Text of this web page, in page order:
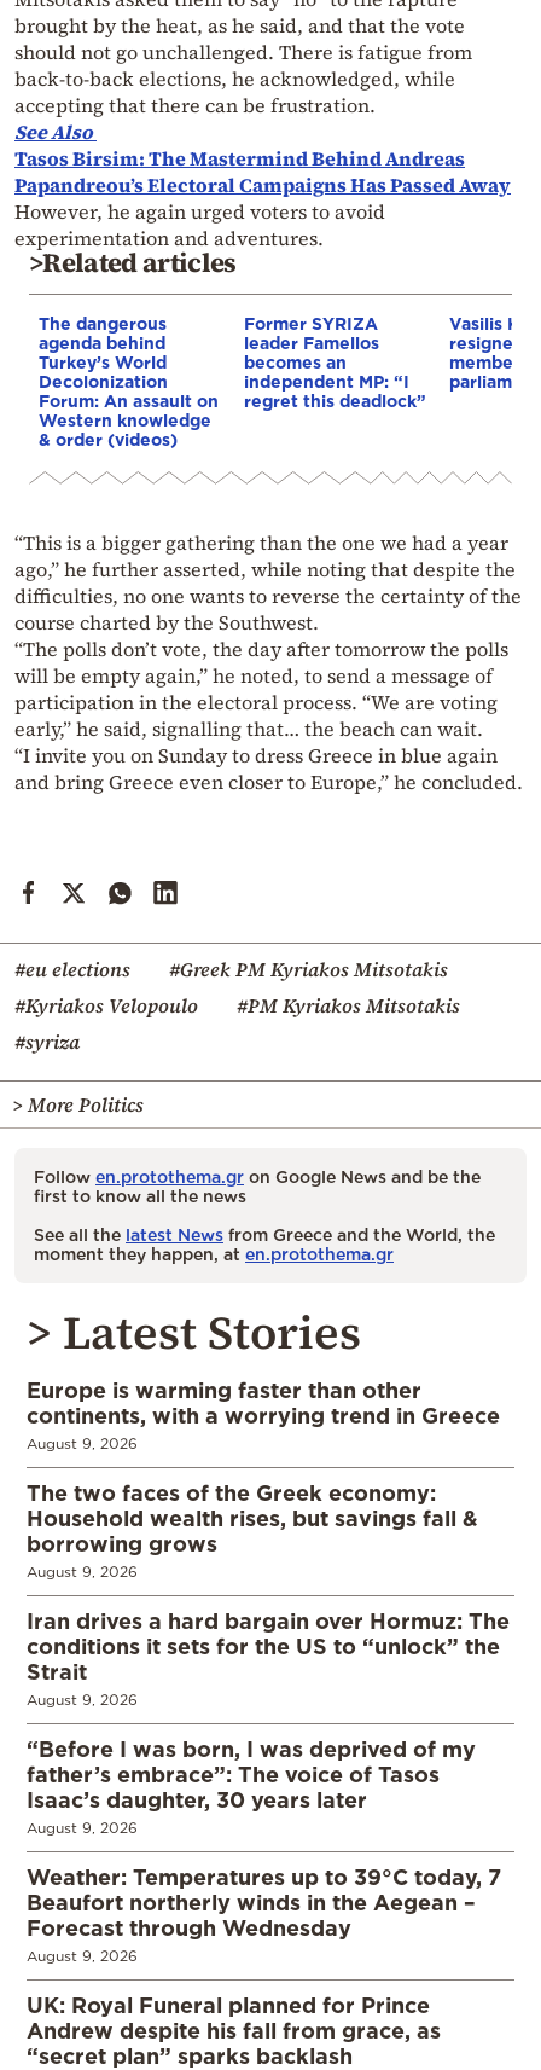
brought by the heat, as he said, and that the vote
should not go unchallenged. There is fatigue from
back-to-back elections, he acknowledged, while
accepting that there can be frustration.
See Also
Tasos Birsim: The Mastermind Behind Andreas
Papandreou’s Electoral Campaigns Has Passed Away
However, he again urged voters to avoid
experimentation and adventures.
>Related articles
The dangerous
agenda behind
Turkey’s World
Decolonization
Forum: An assault on
Western knowledge
& order (videos)
Former SYRIZA
leader Famellos
becomes an
independent MP: “I
regret this deadlock”
Vasilis
resigned
member of
parliament
“This is a bigger gathering than the one we had a year
ago,” he further asserted, while noting that despite the
difficulties, no one wants to reverse the certainty of the
course charted by the Southwest.
“The polls don’t vote, the day after tomorrow the polls
will be empty again,” he noted, to send a message of
participation in the electoral process. “We are voting
early,” he said, signalling that… the beach can wait.
“I invite you on Sunday to dress Greece in blue again
and bring Greece even closer to Europe,” he concluded.
#eu elections
#Greek PM Kyriakos Mitsotakis
#Kyriakos Velopoulo
#PM Kyriakos Mitsotakis
#syriza
> More Politics
Follow en.protothema.gr on Google News and be the
first to know all the news
See all the latest News from Greece and the World, the
moment they happen, at en.protothema.gr
> Latest Stories
Europe is warming faster than other
continents, with a worrying trend in Greece
August 9, 2026
The two faces of the Greek economy:
Household wealth rises, but savings fall &
borrowing grows
August 9, 2026
Iran drives a hard bargain over Hormuz: The
conditions it sets for the US to “unlock” the
Strait
August 9, 2026
“Before I was born, I was deprived of my
father’s embrace”: The voice of Tasos
Isaac’s daughter, 30 years later
August 9, 2026
Weather: Temperatures up to 39°C today, 7
Beaufort northerly winds in the Aegean –
Forecast through Wednesday
August 9, 2026
UK: Royal Funeral planned for Prince
Andrew despite his fall from grace, as
“secret plan” sparks backlash